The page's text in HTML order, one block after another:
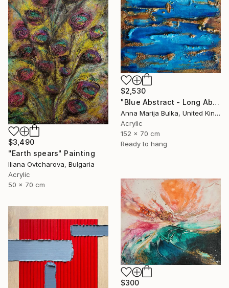
$2,530
"Blue Abstract - Long Abstract blue (available as a commission)" Painting
Anna Marija Bulka, United Kingdom
Acrylic
152 x 70 cm
Ready to hang
$3,490
"Earth spears" Painting
Iliana Ovtcharova, Bulgaria
Acrylic
50 x 70 cm
$300